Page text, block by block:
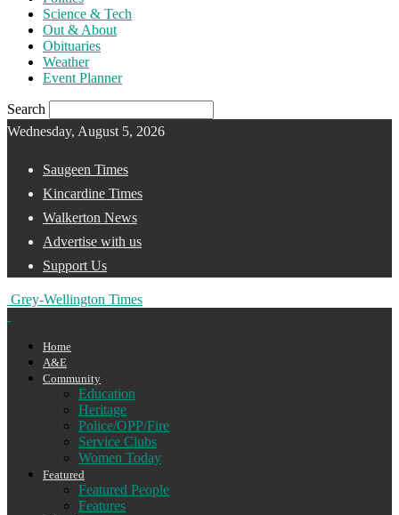
Science & Tech
Out & About
Obituaries
Weather
Event Planner
Search
Wednesday, August 5, 2026
Saugeen Times
Kincardine Times
Walkerton News
Advertise with us
Support Us
Grey-Wellington Times
Home
A&E
Community
Education
Heritage
Police/OPP/Fire
Service Clubs
Women Today
Featured
Featured People
Features